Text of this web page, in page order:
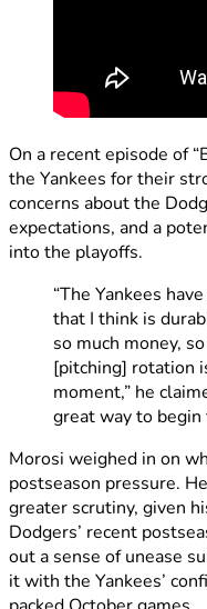
On a recent episode of
the Yankees for their
concerns about the
expectations, and a
into the playoffs.
“The Yankees
that I think is
so much money,
[pitching] rotation
moment,” he
great way to begin
Morosi weighed in on
postseason pressure.
greater scrutiny, given
Dodgers’ recent
out a sense of unease
it with the Yankees’